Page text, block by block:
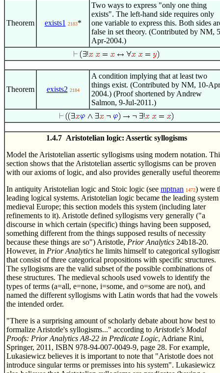
Theorem exists1 2183*
Two ways to express "only one thing
exists". The left-hand side requires only
one variable to express this. Both sides
false in set theory. (Contributed by NM,
Apr-2004.)
Theorem exists2 2184
A condition implying that at least two
things exist. (Contributed by NM, 10-
2004.) (Proof shortened by Andrew
Salmon, 9-Jul-2011.)
1.4.7 Aristotelian logic: Assertic syllogisms
Model the Aristotelian assertic syllogisms using modern notation.
section shows that the Aristotelian assertic syllogisms can be proven
with our axioms of logic, and also provides generally useful
In antiquity Aristotelian logic and Stoic logic (see mptnan 1472) were
leading logical systems. Aristotelian logic became the leading
medieval Europe; this section models this system (including later
refinements to it). Aristotle defined syllogisms very generally ("a
discourse in which certain (specific) things having been supposed,
something different from the things supposed results of necessity
because these things are so") Aristotle, Prior Analytics 24b18-20.
However, in Prior Analytics he limits himself to categorical
that consist of three categorical propositions with specific structures.
The syllogisms are the valid subset of the possible combinations of
these structures. The medieval schools used vowels to identify the
types of terms (a=all, e=none, i=some, and o=some are not), and
named the different syllogisms with Latin words that had the vowels
the intended order.
"There is a surprising amount of scholarly debate about how best to
formalize Aristotle's syllogisms..." according to Aristotle's Modal
Proofs: Prior Analytics A8-22 in Predicate Logic, Adriane Rini,
Springer, 2011, ISBN 978-94-007-0049-9, page 28. For example,
Lukasiewicz believes it is important to note that "Aristotle does not
introduce singular terms or premisses into his system". Lukasiewicz